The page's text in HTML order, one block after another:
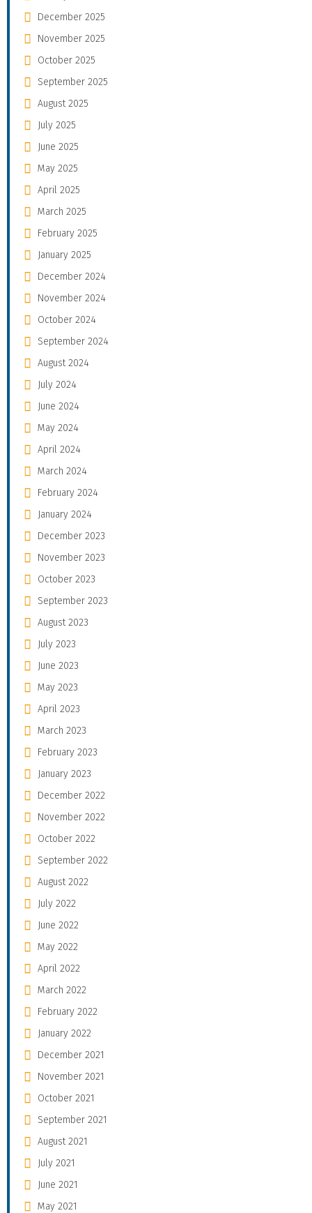
December 2025
November 2025
October 2025
September 2025
August 2025
July 2025
June 2025
May 2025
April 2025
March 2025
February 2025
January 2025
December 2024
November 2024
October 2024
September 2024
August 2024
July 2024
June 2024
May 2024
April 2024
March 2024
February 2024
January 2024
December 2023
November 2023
October 2023
September 2023
August 2023
July 2023
June 2023
May 2023
April 2023
March 2023
February 2023
January 2023
December 2022
November 2022
October 2022
September 2022
August 2022
July 2022
June 2022
May 2022
April 2022
March 2022
February 2022
January 2022
December 2021
November 2021
October 2021
September 2021
August 2021
July 2021
June 2021
May 2021